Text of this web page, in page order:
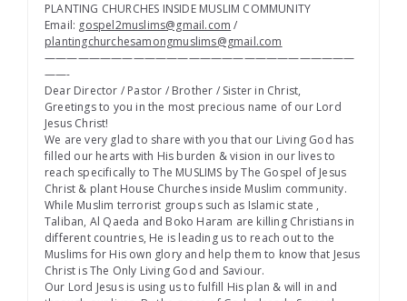
PLANTING CHURCHES INSIDE MUSLIM COMMUNITY
Email: gospel2muslims@gmail.com /
plantingchurchesamongmuslims@gmail.com
————————————————————————————
——-
Dear Director / Pastor / Brother / Sister in Christ,
Greetings to you in the most precious name of our Lord
Jesus Christ!
We are very glad to share with you that our Living God has
filled our hearts with His burden & vision in our lives to
reach specifically to The MUSLIMS by The Gospel of Jesus
Christ & plant House Churches inside Muslim community.
While Muslim terrorist groups such as Islamic state ,
Taliban, Al Qaeda and Boko Haram are killing Christians in
different countries, He is leading us to reach out to the
Muslims for His own glory and help them to know that Jesus
Christ is The Only Living God and Saviour.
Our Lord Jesus is using us to fulfill His plan & will in and